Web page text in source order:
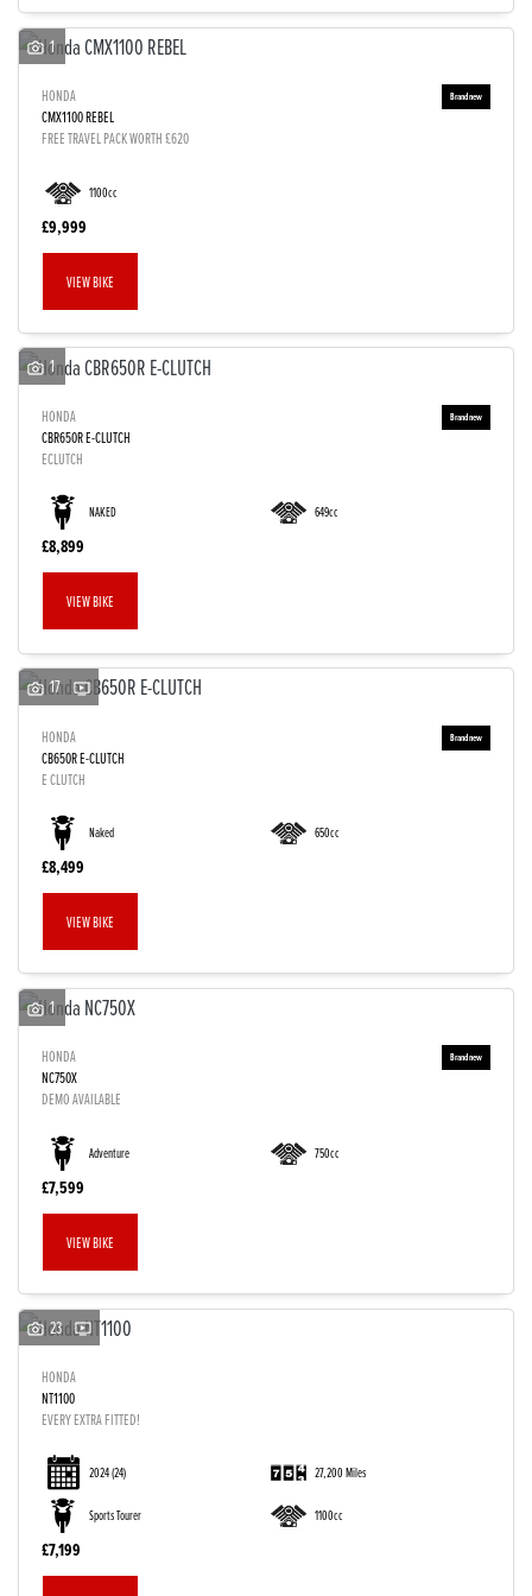
1
HONDA
CMX1100 REBEL
FREE TRAVEL PACK WORTH £620
1100cc
£9,999
VIEW BIKE
1
HONDA
CBR650R E-CLUTCH
ECLUTCH
NAKED 649cc
£8,899
VIEW BIKE
17
HONDA
CB650R E-CLUTCH
E CLUTCH
Naked 650cc
£8,499
VIEW BIKE
1
HONDA
NC750X
DEMO AVAILABLE
Adventure 750cc
£7,599
VIEW BIKE
23
HONDA
NT1100
EVERY EXTRA FITTED!
2024(24) 27,200 Miles
Sports Tourer 1100cc
£7,199